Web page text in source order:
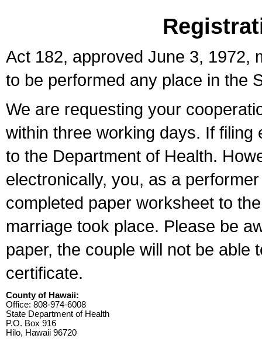
Act 182, approved June 3, 1972,
to be performed any place in the
We are requesting your
within three working days. If
to the Department of Health.
electronically, you, as a
completed paper worksheet to
marriage took place. Please be
paper, the couple will not be able
certificate.
County of Hawaii:
Office: 808-974-6008
State Department of Health
P.O. Box 916
Hilo, Hawaii 96720